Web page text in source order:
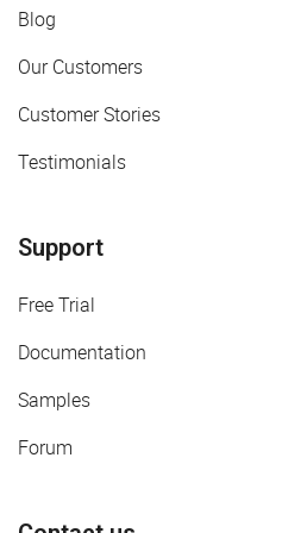
Blog
Our Customers
Customer Stories
Testimonials
Support
Free Trial
Documentation
Samples
Forum